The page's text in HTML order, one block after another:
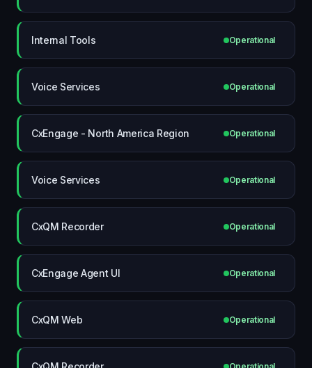
Internal Tools Operational
Voice Services Operational
CxEngage - North America Region Operational
Voice Services Operational
CxQM Recorder Operational
CxEngage Agent UI Operational
CxQM Web Operational